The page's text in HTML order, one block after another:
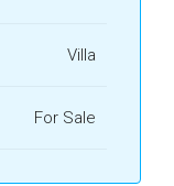
Villa
For Sale